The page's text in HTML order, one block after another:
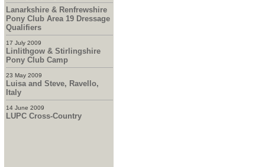
Lanarkshire & Renfrewshire
Pony Club Area 19 Dressage
Qualifiers
17 July 2009
Linlithgow & Stirlingshire
Pony Club Camp
23 May 2009
Luisa and Steve, Ravello,
Italy
14 June 2009
LUPC Cross-Country